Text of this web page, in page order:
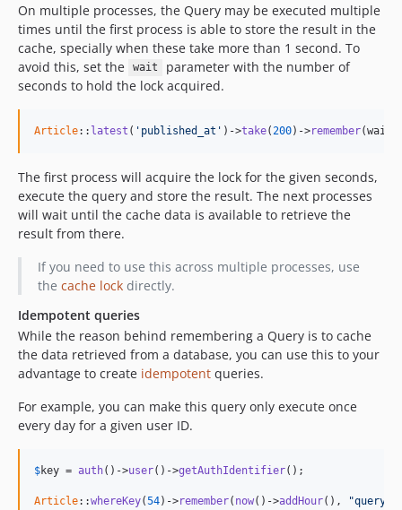
On multiple processes, the Query may be executed multiple
times until the first process is able to store the result in the
cache, specially when these take more than 1 second. To
avoid this, set the
wait
parameter with the number of
seconds to hold the lock acquired.
Article:: latest ( 'published_at' )->take( 200)->remember
The first process will acquire the lock for the given seconds,
execute the query and store the result. The next processes
will wait until the cache data is available to retrieve the
result from there.
If you need to use this across multiple processes, use
the cache lockdirectly.
Idempotent queries
While the reason behind remembering a Query is to cache
the data retrieved from a database, you can use this to your
advantage to create idempotent queries.
For example, you can make this query only execute once
every day for a given user ID.
$key = auth()->user()->getAuthIdentifier();
Article::whereKey(54)->remember( now()->addHour(),